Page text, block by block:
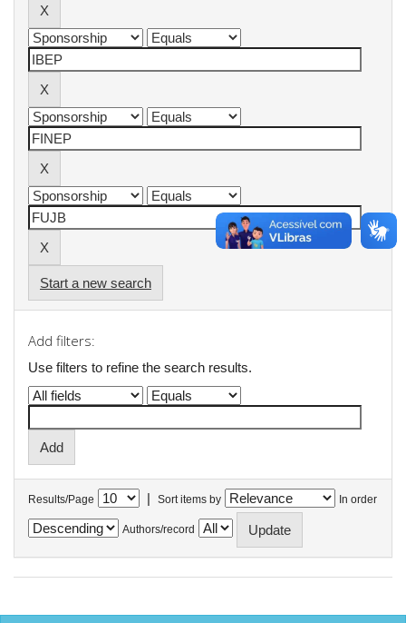
Start a new search
Add filters:
Use filters to refine the search results.
Results/Page | Sort items by In order
Authors/record